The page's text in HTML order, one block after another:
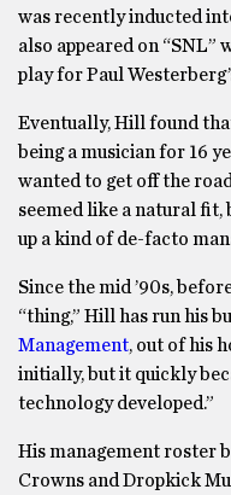
was recently inducted
also appeared on “SNL”
play for Paul
Eventually, Hill found
being a musician for 16
wanted to get off the
seemed like a natural fit,
up a kind of de-facto
Since the mid ’90s,
“thing,” Hill has run his
Management, out of his
initially, but it quickly
technology developed.”
His management roster
Crowns and Dropkick